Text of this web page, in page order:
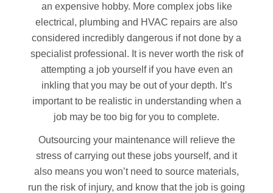
an expensive hobby. More complex jobs like
electrical, plumbing and HVAC repairs are also
considered incredibly dangerous if not done by a
specialist professional. It is never worth the risk of
attempting a job yourself if you have even an
inkling that you may be out of your depth. It’s
important to be realistic in understanding when a
job may be too big for you to complete.
Outsourcing your maintenance will relieve the
stress of carrying out these jobs yourself, and it
also means you won’t need to source materials,
run the risk of injury, and know that the job is going